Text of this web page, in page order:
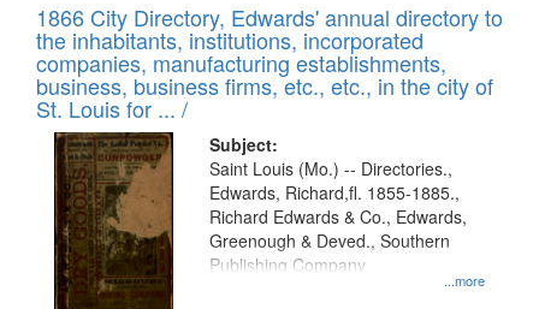
1866 City Directory, Edwards' annual directory to
the inhabitants, institutions, incorporated
companies, manufacturing establishments,
business, business firms, etc., etc., in the city of
St. Louis for ... /
Subject:
...more
Saint Louis (Mo.) -- Directories.,
Edwards, Richard,fl. 1855-1885.,
Richard Edwards & Co., Edwards,
Greenough & Deved., Southern
Publishing Company